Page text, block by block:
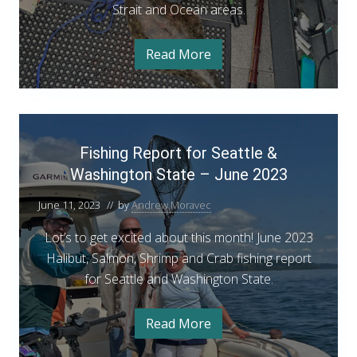
k
f
i
s
h
o
p
n
r
c
h
8
n
M
a
r
8
Strait and Ocean areas.
Y
o
u
G
d
e
t
o
W
a
s
h
i
n
g
t
o
n
’
s
2
Read More
e
t
o
W
a
s
i
n
g
t
o
n
’
s
2
0
Fishing Report for Seattle &
Washington State – June 2023
June 11, 2023 // byAndrew Moravec
Lot’s to get excited about this month! June 2023
Halibut, Salmon, Shrimp and Crab fishing report
for Seattle and Washington State.
F
i
Read More
i
s
h
i
n
g
R
e
p
o
r